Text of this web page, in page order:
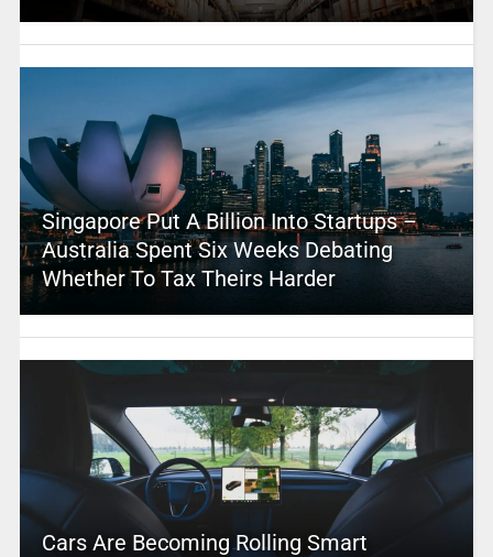
Singapore Put A Billion Into Startups –
Australia Spent Six Weeks Debating
Whether To Tax Theirs Harder
Cars Are Becoming Rolling Smart